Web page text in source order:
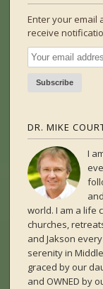
Enter your email
receive
DR. MIKE
I
world. I am a life
churches,
and Jakson
serenity in
graced by our
and OWNED by